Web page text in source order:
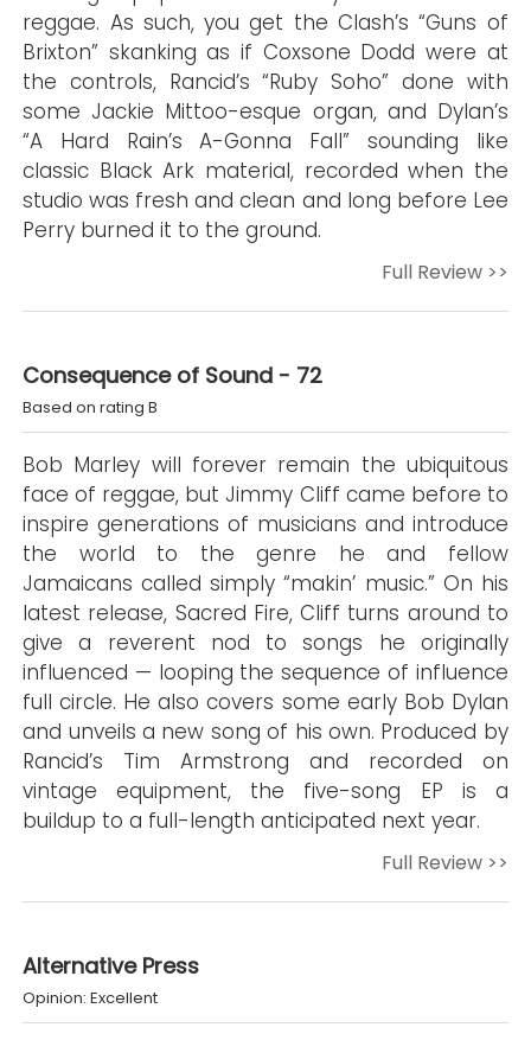
reggae. As such, you get the Clash’s “Guns of
Brixton” skanking as if Coxsone Dodd were at
the controls, Rancid’s “Ruby Soho” done with
some Jackie Mittoo-esque organ, and Dylan’s
“A Hard Rain’s A-Gonna Fall” sounding like
classic Black Ark material, recorded when the
studio was fresh and clean and long before Lee
Perry burned it to the ground.
Full Review >>
Consequence of Sound - 72
Based on rating B
Bob Marley will forever remain the ubiquitous
face of reggae, but Jimmy Cliff came before to
inspire generations of musicians and introduce
the world to the genre he and fellow
Jamaicans called simply “makin’ music.” On his
latest release, Sacred Fire, Cliff turns around to
give a reverent nod to songs he originally
influenced — looping the sequence of influence
full circle. He also covers some early Bob Dylan
and unveils a new song of his own. Produced by
Rancid’s Tim Armstrong and recorded on
vintage equipment, the five-song EP is a
buildup to a full-length anticipated next year.
Full Review >>
Alternative Press
Opinion: Excellent